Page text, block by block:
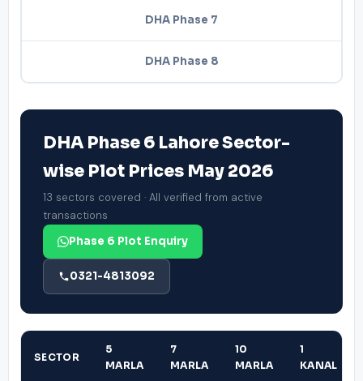
DHA Phase 7
DHA Phase 8
DHA Phase 6 Lahore Sector-
wise Plot Prices May 2026
13 sectors covered · All verified from active
transactions
Phase 6 Plot Enquiry
0321-4813092
SECTOR
5
MARLA
7
MARLA
10
MARLA
1
KANAL